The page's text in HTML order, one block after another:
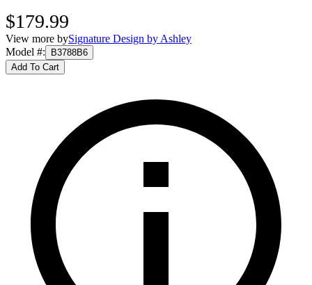
$179.99
View more bySignature Design by Ashley
Model #:
B3788B6
Add To Cart